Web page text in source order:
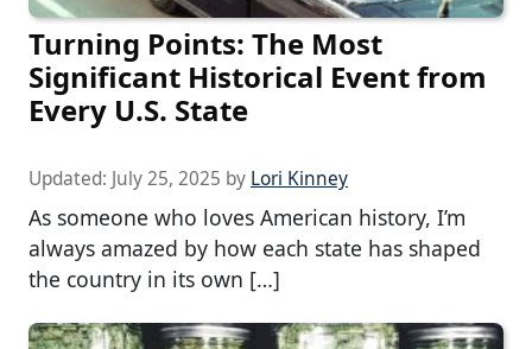
Turning Points: The Most
Significant Historical Event from
Every U.S. State
Updated: July 25, 2025 by Lori Kinney
As someone who loves American history, I’m
always amazed by how each state has shaped
the country in its own […]